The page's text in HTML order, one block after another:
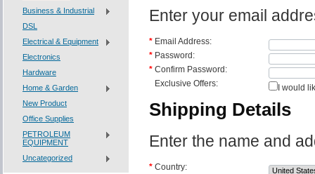
Business & Industrial
DSL
Electrical & Equipment
Electronics
Hardware
Home & Garden
New Product
Office Supplies
PETROLEUM
EQUIPMENT
Uncategorized
Enter your email
* Email Address:
* Password:
* Confirm Password:
Exclusive Offers:
I would
Shipping Details
Enter the name and
* Country: